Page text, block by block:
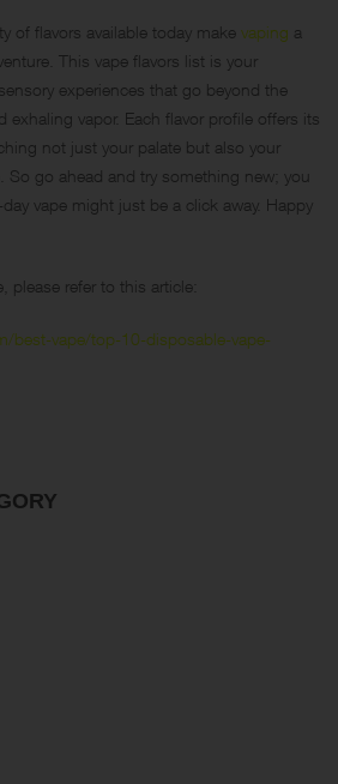
of flavors available today make vaping a
This vape flavors list is your
experiences that go beyond the
exhaling vapor. Each flavor profile offers its
not just your palate but also your
So go ahead and try something new; you
vape might just be a click away. Happy
please refer to this article:
best-vape/top-10-disposable-vape-